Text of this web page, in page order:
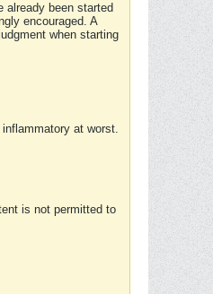
already been started
encouraged. A
when starting
at worst.
is not permitted to